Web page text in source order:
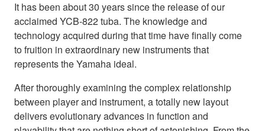
It has been about 30 years since the release of our
acclaimed YCB-822 tuba. The knowledge and
technology acquired during that time have finally come
to fruition in extraordinary new instruments that
represents the Yamaha ideal.
After thoroughly examining the complex relationship
between player and instrument, a totally new layout
delivers evolutionary advances in function and